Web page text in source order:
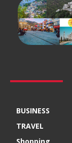
BUSINESS
TRAVEL